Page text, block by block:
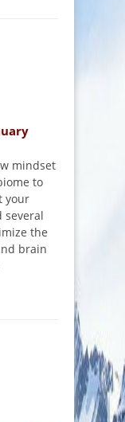
mindset
to
your
several
the
brain